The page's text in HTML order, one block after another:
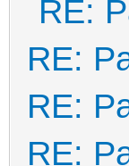
RE:
RE:
RE:
RE: